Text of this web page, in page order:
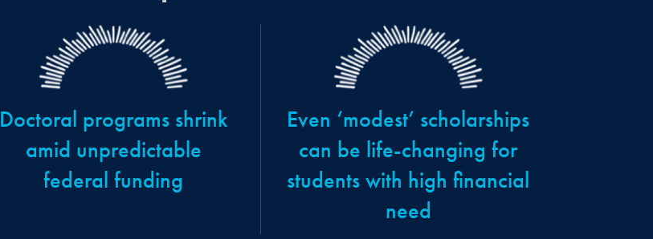
Doctoral programs shrink
amid unpredictable
federal funding
Even ‘modest’ scholarships
can be life-changing for
students with high financial
need